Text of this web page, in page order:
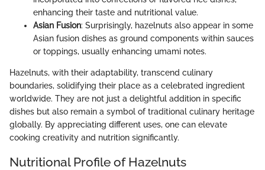
enhancing their taste and nutritional value.
Asian Fusion: Surprisingly, hazelnuts also appear in some
Asian fusion dishes as ground components within sauces
or toppings, usually enhancing umami notes.
Hazelnuts, with their adaptability, transcend culinary
boundaries, solidifying their place as a celebrated ingredient
worldwide. They are not just a delightful addition in specific
dishes but also remain a symbol of traditional culinary heritage
globally. By appreciating different uses, one can elevate
cooking creativity and nutrition significantly.
Nutritional Profile of Hazelnuts